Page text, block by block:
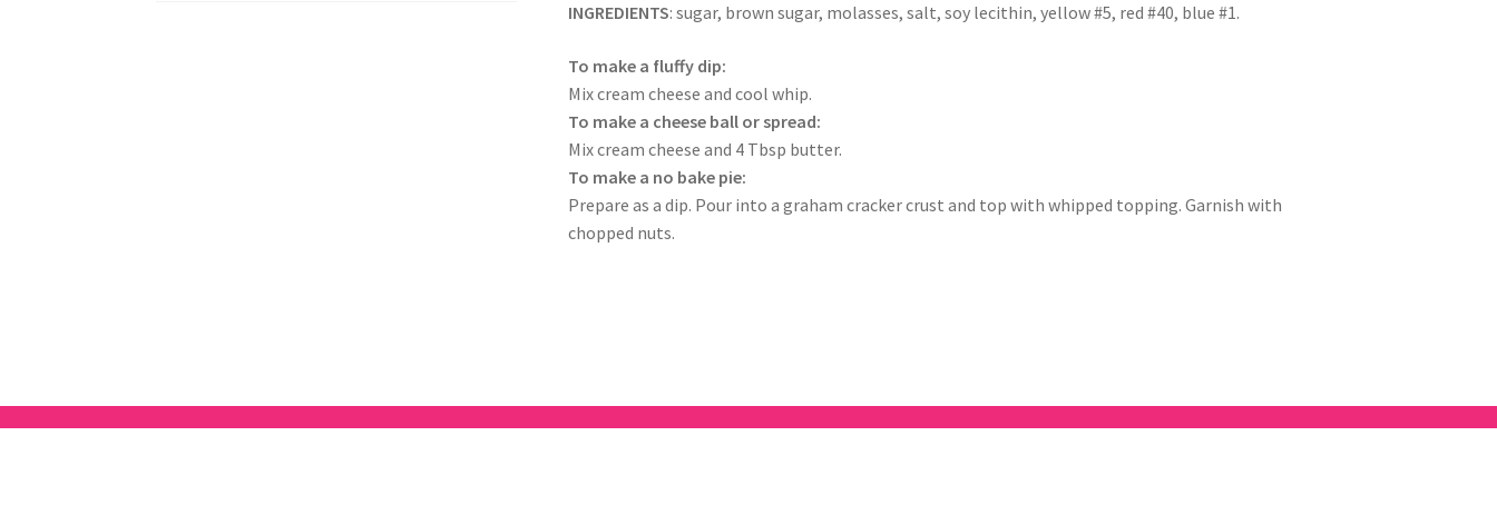
INGREDIENTS: sugar, brown sugar, molasses, salt, soy lecithin, yellow #5, red #40, blue #1.
To make a fluffy dip:
Mix cream cheese and cool whip.
To make a cheese ball or spread:
Mix cream cheese and 4 Tbsp butter.
To make a no bake pie:
Prepare as a dip. Pour into a graham cracker crust and top with whipped topping. Garnish with
chopped nuts.